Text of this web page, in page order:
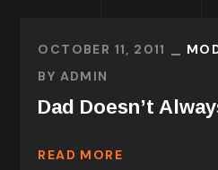
OCTOBER 11, 2011
BY ADMIN
Dad Doesn’t
READ MORE